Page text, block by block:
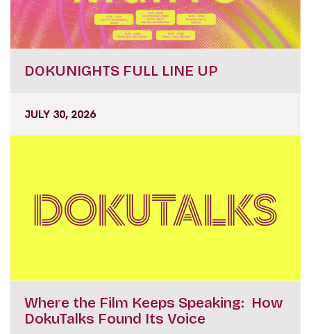
DOKUNIGHTS FULL LINE UP
JULY 30, 2026
Where the Film Keeps Speaking: How
DokuTalks Found Its Voice